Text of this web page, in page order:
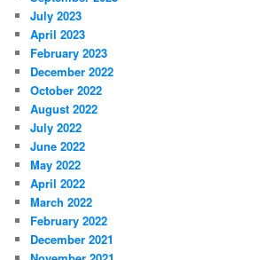
July 2023
April 2023
February 2023
December 2022
October 2022
August 2022
July 2022
June 2022
May 2022
April 2022
March 2022
February 2022
December 2021